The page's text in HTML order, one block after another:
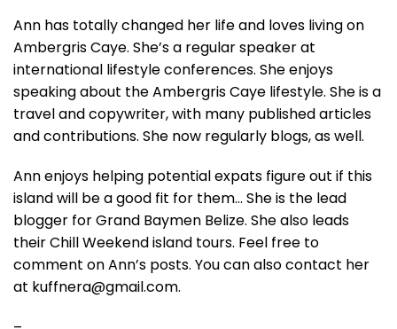
Ann has totally changed her life and loves living on
Ambergris Caye. She’s a regular speaker at
international lifestyle conferences. She enjoys
speaking about the Ambergris Caye lifestyle. She is a
travel and copywriter, with many published articles
and contributions. She now regularly blogs, as well.
Ann enjoys helping potential expats figure out if this
island will be a good fit for them… She is the lead
blogger for Grand Baymen Belize. She also leads
their Chill Weekend island tours. Feel free to
comment on Ann’s posts. You can also contact her
at kuffnera@gmail.com.